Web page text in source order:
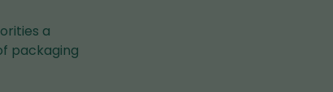
a
packaging